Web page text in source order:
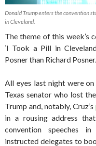
Donald Trump enters the convention
in Cleveland.
The theme of this week’s
‘I Took a Pill in
Posner than Richard Posner.
All eyes last night were
Texas senator who lost
Trump and, notably, Cruz’s
in a rousing address
convention speeches
instructed delegates to